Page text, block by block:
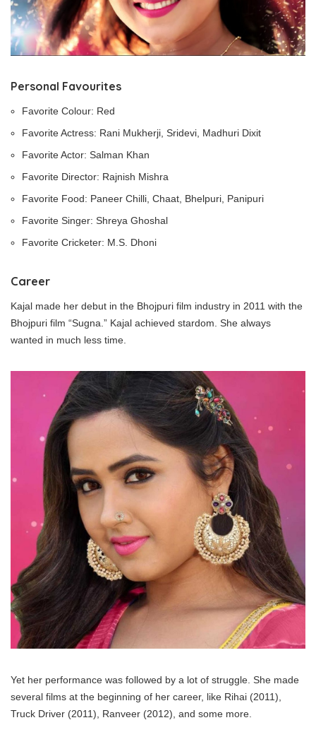
Personal Favourites
Favorite Colour: Red
Favorite Actress: Rani Mukherji, Sridevi, Madhuri Dixit
Favorite Actor: Salman Khan
Favorite Director: Rajnish Mishra
Favorite Food: Paneer Chilli, Chaat, Bhelpuri, Panipuri
Favorite Singer: Shreya Ghoshal
Favorite Cricketer: M.S. Dhoni
Career
Kajal made her debut in the Bhojpuri film industry in 2011 with the
Bhojpuri film “Sugna.” Kajal achieved stardom. She always
wanted in much less time.
Yet her performance was followed by a lot of struggle. She made
several films at the beginning of her career, like Rihai (2011),
Truck Driver (2011), Ranveer (2012), and some more.